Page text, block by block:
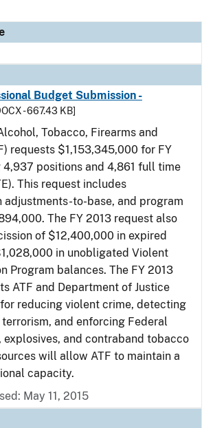
Budget Submission -
- 667.43 KB]
Tobacco, Firearms and
requests $1,153,345,000 for FY
positions and 4,861 full time
This request includes
to-base, and program
The FY 2013 request also
of $12,400,000 in expired
in unobligated Violent
Program balances. The FY 2013
ATF and Department of Justice
reducing violent crime, detecting
and enforcing Federal
explosives, and contraband tobacco
will allow ATF to maintain a
capacity.
May 11, 2015